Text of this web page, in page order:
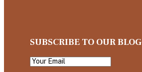
SUBSCRIBE TO OUR BLOG